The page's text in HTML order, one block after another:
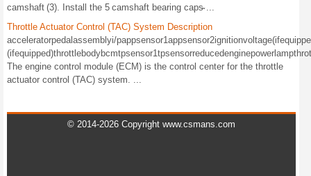
camshaft (3). Install the 5 camshaft bearing caps̴ ...
Throttle Actuator Control (TAC) System Description
acceleratorpedalassemblyi/
The engine control module (ECM) is the control center for the throttle
actuator control (TAC) system. ...
© 2014-2026 Copyright www.csmans.com